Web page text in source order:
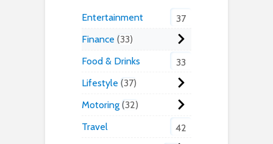
Entertainment
37
Finance 33
Food & Drinks
33
Lifestyle 37
Motoring 32
Travel
42